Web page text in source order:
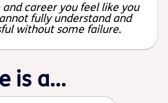
career you feel like you
fully understand and
without some failure.
is a...